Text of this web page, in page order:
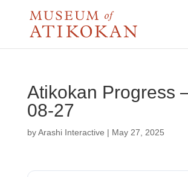
Atikokan Progress
08-27
byArashi Interactive | May 27, 2025